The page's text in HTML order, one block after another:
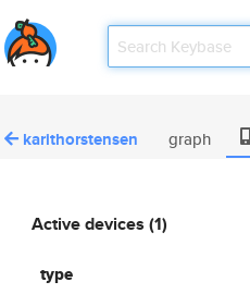
karithorstensen graph
Active devices (1)
type